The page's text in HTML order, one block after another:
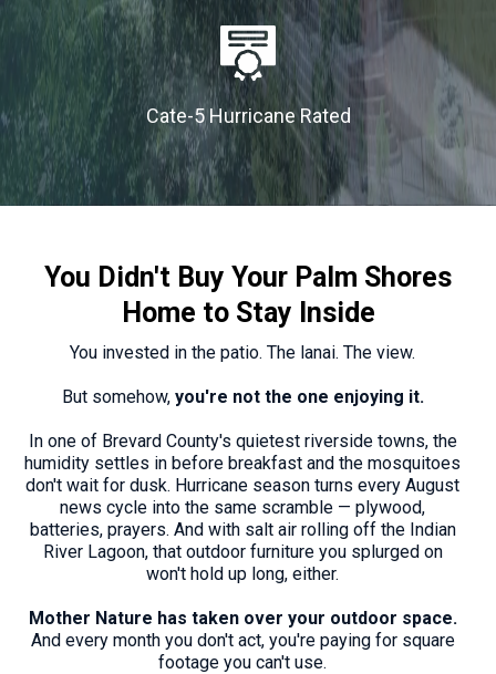
Cate-5 Hurricane Rated
You Didn't Buy Your Palm Shores
Home to Stay Inside
You invested in the patio. The lanai. The view.
But somehow, you're not the one enjoying it.
In one of Brevard County's quietest riverside towns, the
humidity settles in before breakfast and the mosquitoes
don't wait for dusk. Hurricane season turns every August
news cycle into the same scramble — plywood,
batteries, prayers. And with salt air rolling off the Indian
River Lagoon, that outdoor furniture you splurged on
won't hold up long, either.
Mother Nature has taken over your outdoor space.
And every month you don't act, you're paying for square
footage you can't use.